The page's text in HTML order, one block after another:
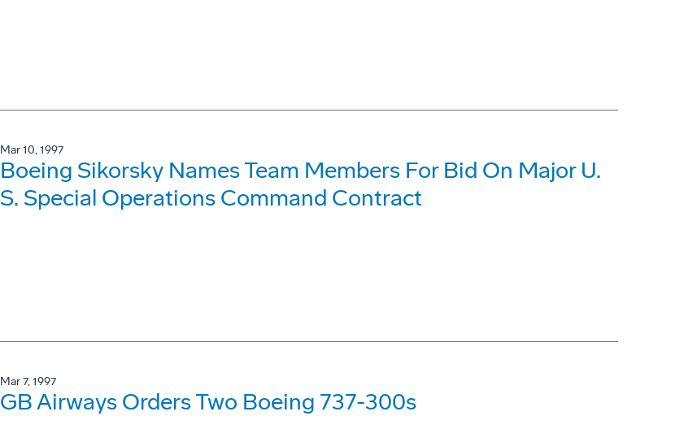
Mar 10, 1997
Boeing Sikorsky Names Team Members For Bid On Major U.
S. Special Operations Command Contract
Mar 7, 1997
GB Airways Orders Two Boeing 737-300s